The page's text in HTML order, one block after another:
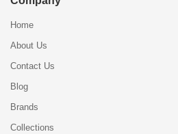
Home
About Us
Contact Us
Blog
Brands
Collections